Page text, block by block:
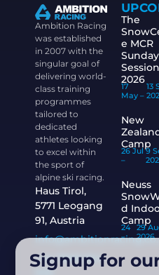
Ambition Racing
was established
in 2007 with the
singular goal of
delivering world-
class training
programmes
tailored to
dedicated
athletes looking
to excel within
the sport of
alpine ski racing.
Haus Tirol,
5771 Leogang
91, Austria
+44 7968 664
The
e MCR
Sunday
2026
17
May –
13
New
Camp
26 Jul
–
9
Neuss
d
Camp
24
–
29
2026
Signup for